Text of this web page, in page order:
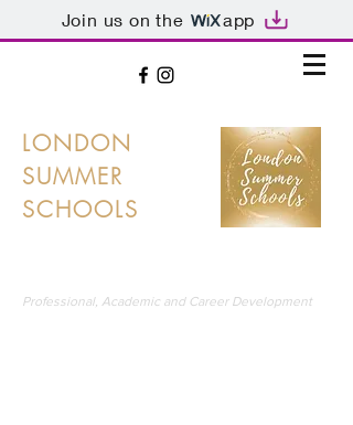
Join us on the app
LONDON
SUMMER
SCHOOLS
Professional, Academic and Career Development